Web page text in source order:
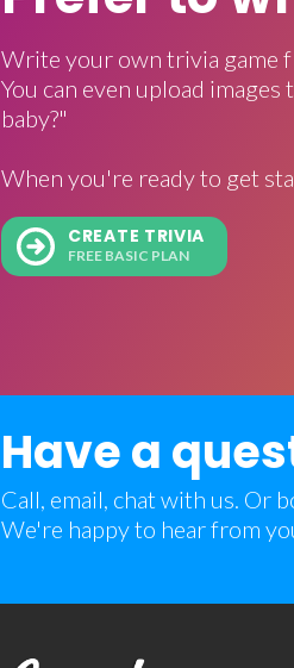
Write your own trivia game
You can even upload
baby?"
When you're ready to get
CREATE TRIVIA
FREE BASIC PLAN
Have a
Call, email, chat with us. Or
We're happy to hear from